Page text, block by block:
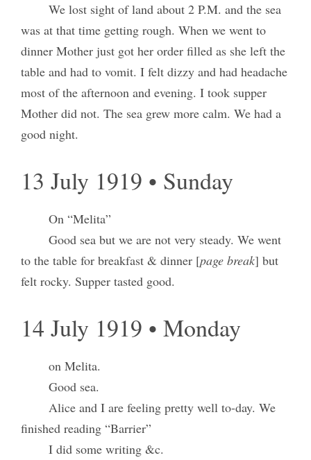
We lost sight of land about 2 P.M. and the sea
was at that time getting rough. When we went to
dinner Mother just got her order filled as she left the
table and had to vomit. I felt dizzy and had headache
most of the afternoon and evening. I took supper
Mother did not. The sea grew more calm. We had a
good night.
13 July 1919 • Sunday
On “Melita”
Good sea but we are not very steady. We went
to the table for breakfast & dinner [page break] but
felt rocky. Supper tasted good.
14 July 1919 • Monday
on Melita.
Good sea.
Alice and I are feeling pretty well to-day. We
finished reading “Barrier”
I did some writing &c.